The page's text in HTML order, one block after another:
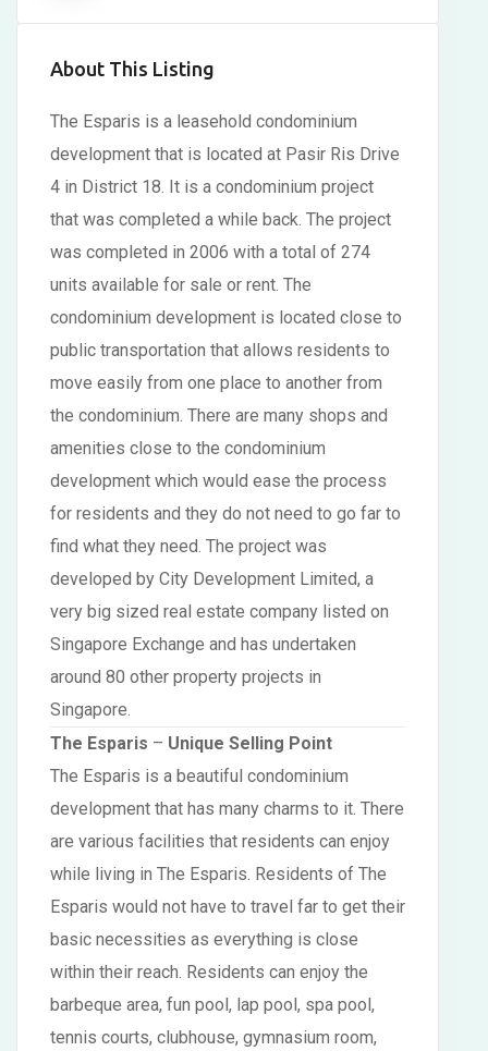
About This Listing
The Esparis is a leasehold condominium
development that is located at Pasir Ris Drive
4 in District 18. It is a condominium project
that was completed a while back. The project
was completed in 2006 with a total of 274
units available for sale or rent. The
condominium development is located close to
public transportation that allows residents to
move easily from one place to another from
the condominium. There are many shops and
amenities close to the condominium
development which would ease the process
for residents and they do not need to go far to
find what they need. The project was
developed by City Development Limited, a
very big sized real estate company listed on
Singapore Exchange and has undertaken
around 80 other property projects in
Singapore.
The Esparis – Unique Selling Point
The Esparis is a beautiful condominium
development that has many charms to it. There
are various facilities that residents can enjoy
while living in The Esparis. Residents of The
Esparis would not have to travel far to get their
basic necessities as everything is close
within their reach. Residents can enjoy the
barbeque area, fun pool, lap pool, spa pool,
tennis courts, clubhouse, gymnasium room,